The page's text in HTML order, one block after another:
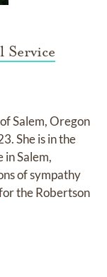
Salem, Oregon
She is in the
in Salem,
of sympathy
the Robertson